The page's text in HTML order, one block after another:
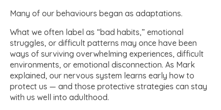
Many of our behaviours began as adaptations.
What we often label as “bad habits,” emotional
struggles, or difficult patterns may once have been
ways of surviving overwhelming experiences, difficult
environments, or emotional disconnection. As Mark
explained, our nervous system learns early how to
protect us — and those protective strategies can stay
with us well into adulthood.